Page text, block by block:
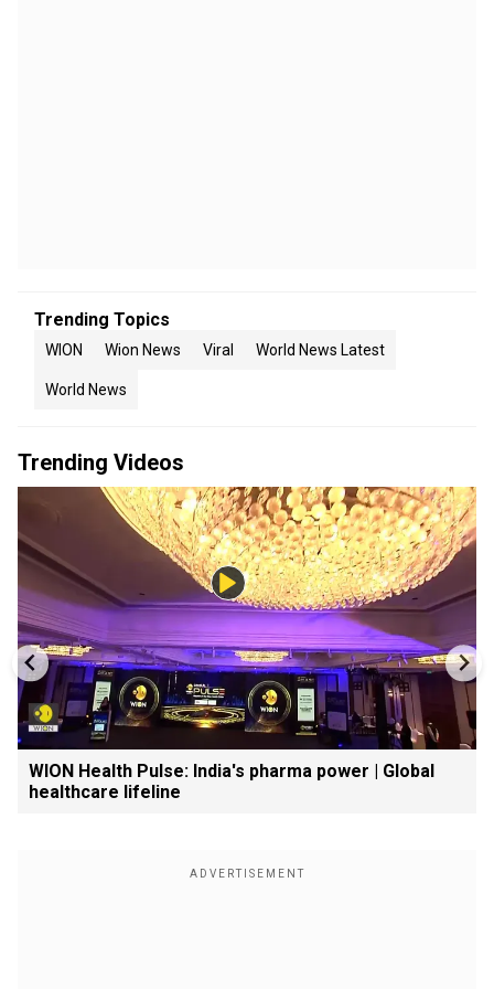
Trending Topics
WION Wion News Viral World News Latest
World News
Trending Videos
WION Health Pulse: India's pharma power | Global
healthcare lifeline